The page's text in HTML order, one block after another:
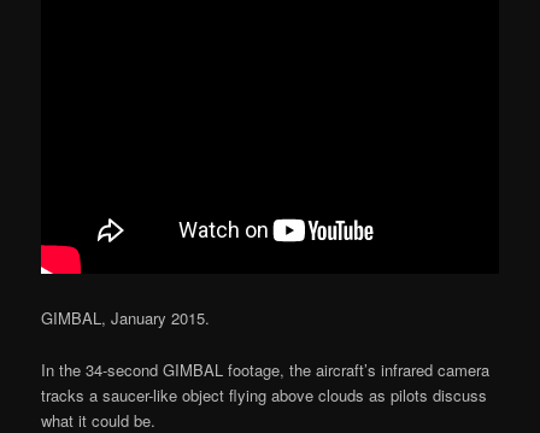
GIMBAL, January 2015.
In the 34-second GIMBAL footage, the aircraft’s infrared camera
tracks a saucer-like object flying above clouds as pilots discuss
what it could be.